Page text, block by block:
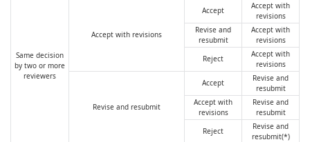
Same decision
by two or more
reviewers
Accept with revisions
Accept
Accept with
revisions
Revise and
resubmit
Accept with
revisions
Reject
Accept with
revisions
Revise and resubmit
Accept
Revise and
resubmit
Accept with
revisions
Revise and
resubmit
Reject
Revise and
resubmit(*)